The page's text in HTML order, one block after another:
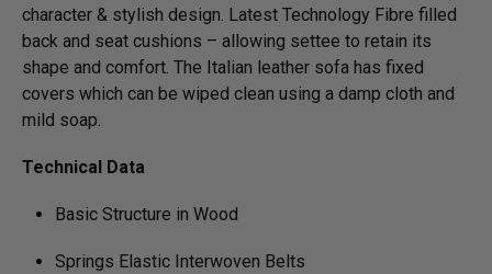
character & stylish design. Latest Technology Fibre filled
back and seat cushions – allowing settee to retain its
shape and comfort. The Italian leather sofa has fixed
covers which can be wiped clean using a damp cloth and
mild soap.
Technical Data
Basic Structure in Wood
Springs Elastic Interwoven Belts